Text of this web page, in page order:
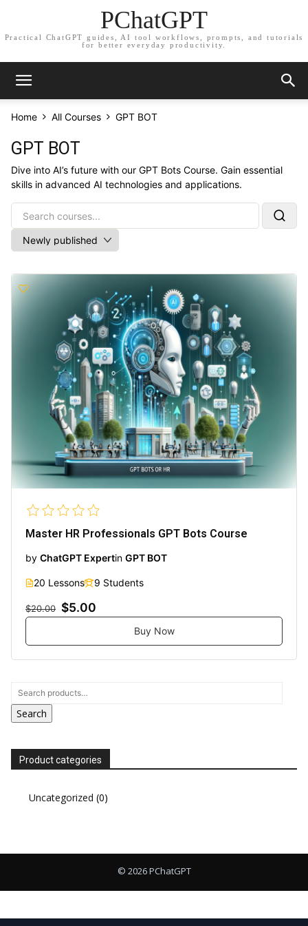
PChatGPT
Practical ChatGPT guides, AI tool workflows, prompts, and tutorials
for better everyday productivity.
Home All Courses GPT BOT
GPT BOT
Dive into AI’s future with our GPT Bots Course. Gain essential
skills in advanced AI technologies and applications.
Master HR Professionals GPT Bots Course
by ChatGPT Expertin GPT BOT
20 Lessons 9 Students
$20.00 $5.00
Buy Now
Search
Product categories
Uncategorized (0)